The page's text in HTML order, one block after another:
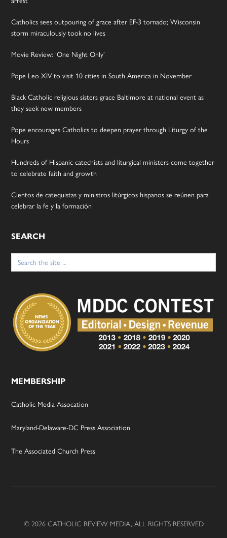
Catholics sees outpouring of grace after EF-3 tornado; Wisconsin
storm miraculously took no lives
Movie Review: ‘One Night Only’
Pope Leo XIV to visit 10 cities in South America in November
Black Catholic religious sisters grace Baltimore at national event as
they seek new members
Pope encourages Catholics to deepen prayer through Liturgy of the
Hours
Hundreds of Hispanic catechists and liturgical ministers come together
to celebrate faith and growth
Cientos de catequistas y ministros litúrgicos hispanos se reúnen para
celebrar la fe y la formación
SEARCH
Search
for:
MEMBERSHIP
Catholic Media Assocation
Maryland-Delaware-DC Press Association
The Associated Church Press
© 2026 CATHOLIC REVIEW MEDIA, ALL RIGHTS RESERVED